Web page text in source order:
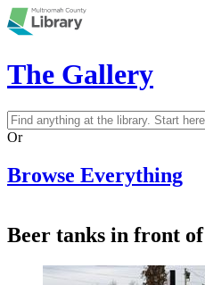
Skip to main content
The Gallery
Search form
Search
Or
Browse Everything
Beer tanks in front